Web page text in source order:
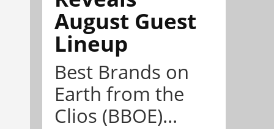
August Guest
Lineup
Best Brands on
Earth from the
Clios (BBOE)...